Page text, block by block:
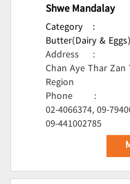
Shwe Mandalay
Category
:
Butter(Dairy &
Address
:
Chan Aye Thar
Region
Phone
:
02-4066374, 09-
09-441002785